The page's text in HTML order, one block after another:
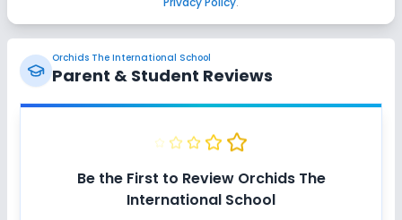
Orchids The International School
Parent & Student Reviews
Be the First to Review Orchids The
International School